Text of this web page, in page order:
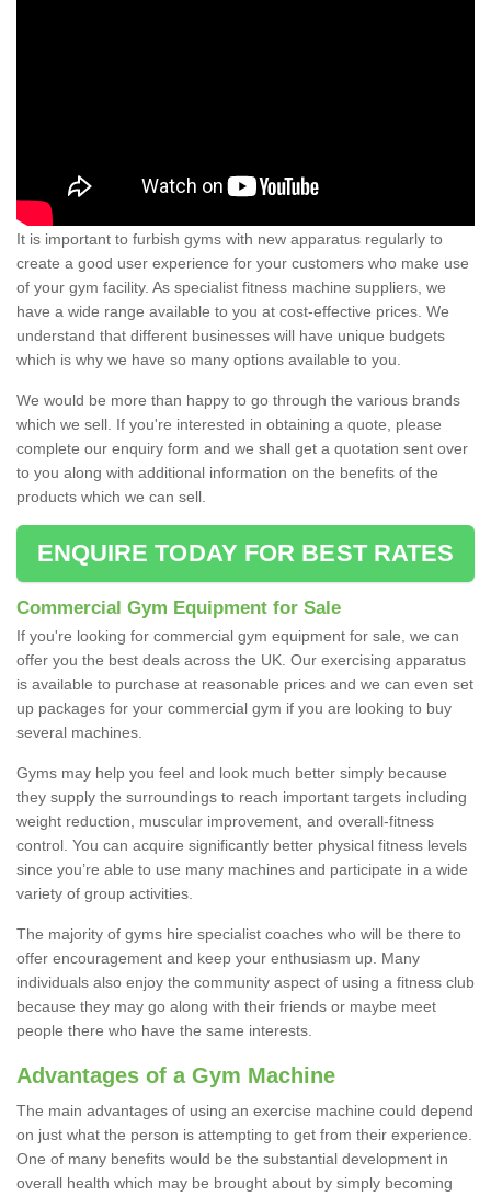
It is important to furbish gyms with new apparatus regularly to
create a good user experience for your customers who make use
of your gym facility. As specialist fitness machine suppliers, we
have a wide range available to you at cost-effective prices. We
understand that different businesses will have unique budgets
which is why we have so many options available to you.
We would be more than happy to go through the various brands
which we sell. If you're interested in obtaining a quote, please
complete our enquiry form and we shall get a quotation sent over
to you along with additional information on the benefits of the
products which we can sell.
ENQUIRE TODAY FOR BEST RATES
Commercial Gym Equipment for Sale
If you're looking for commercial gym equipment for sale, we can
offer you the best deals across the UK. Our exercising apparatus
is available to purchase at reasonable prices and we can even set
up packages for your commercial gym if you are looking to buy
several machines.
Gyms may help you feel and look much better simply because
they supply the surroundings to reach important targets including
weight reduction, muscular improvement, and overall-fitness
control. You can acquire significantly better physical fitness levels
since you’re able to use many machines and participate in a wide
variety of group activities.
The majority of gyms hire specialist coaches who will be there to
offer encouragement and keep your enthusiasm up. Many
individuals also enjoy the community aspect of using a fitness club
because they may go along with their friends or maybe meet
people there who have the same interests.
Advantages of a Gym Machine
The main advantages of using an exercise machine could depend
on just what the person is attempting to get from their experience.
One of many benefits would be the substantial development in
overall health which may be brought about by simply becoming